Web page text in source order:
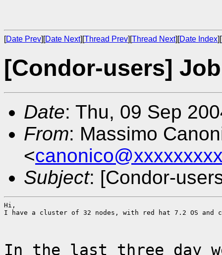
[Date Prev][Date Next][Thread Prev][Thread Next][Date Index][
[Condor-users]
Date: Thu, 09 Sep
From: Massimo
<
Subject: [Condor-
Hi,
I have a cluster of 32 nodes, with red hat 7.2 OS and
In the last three day